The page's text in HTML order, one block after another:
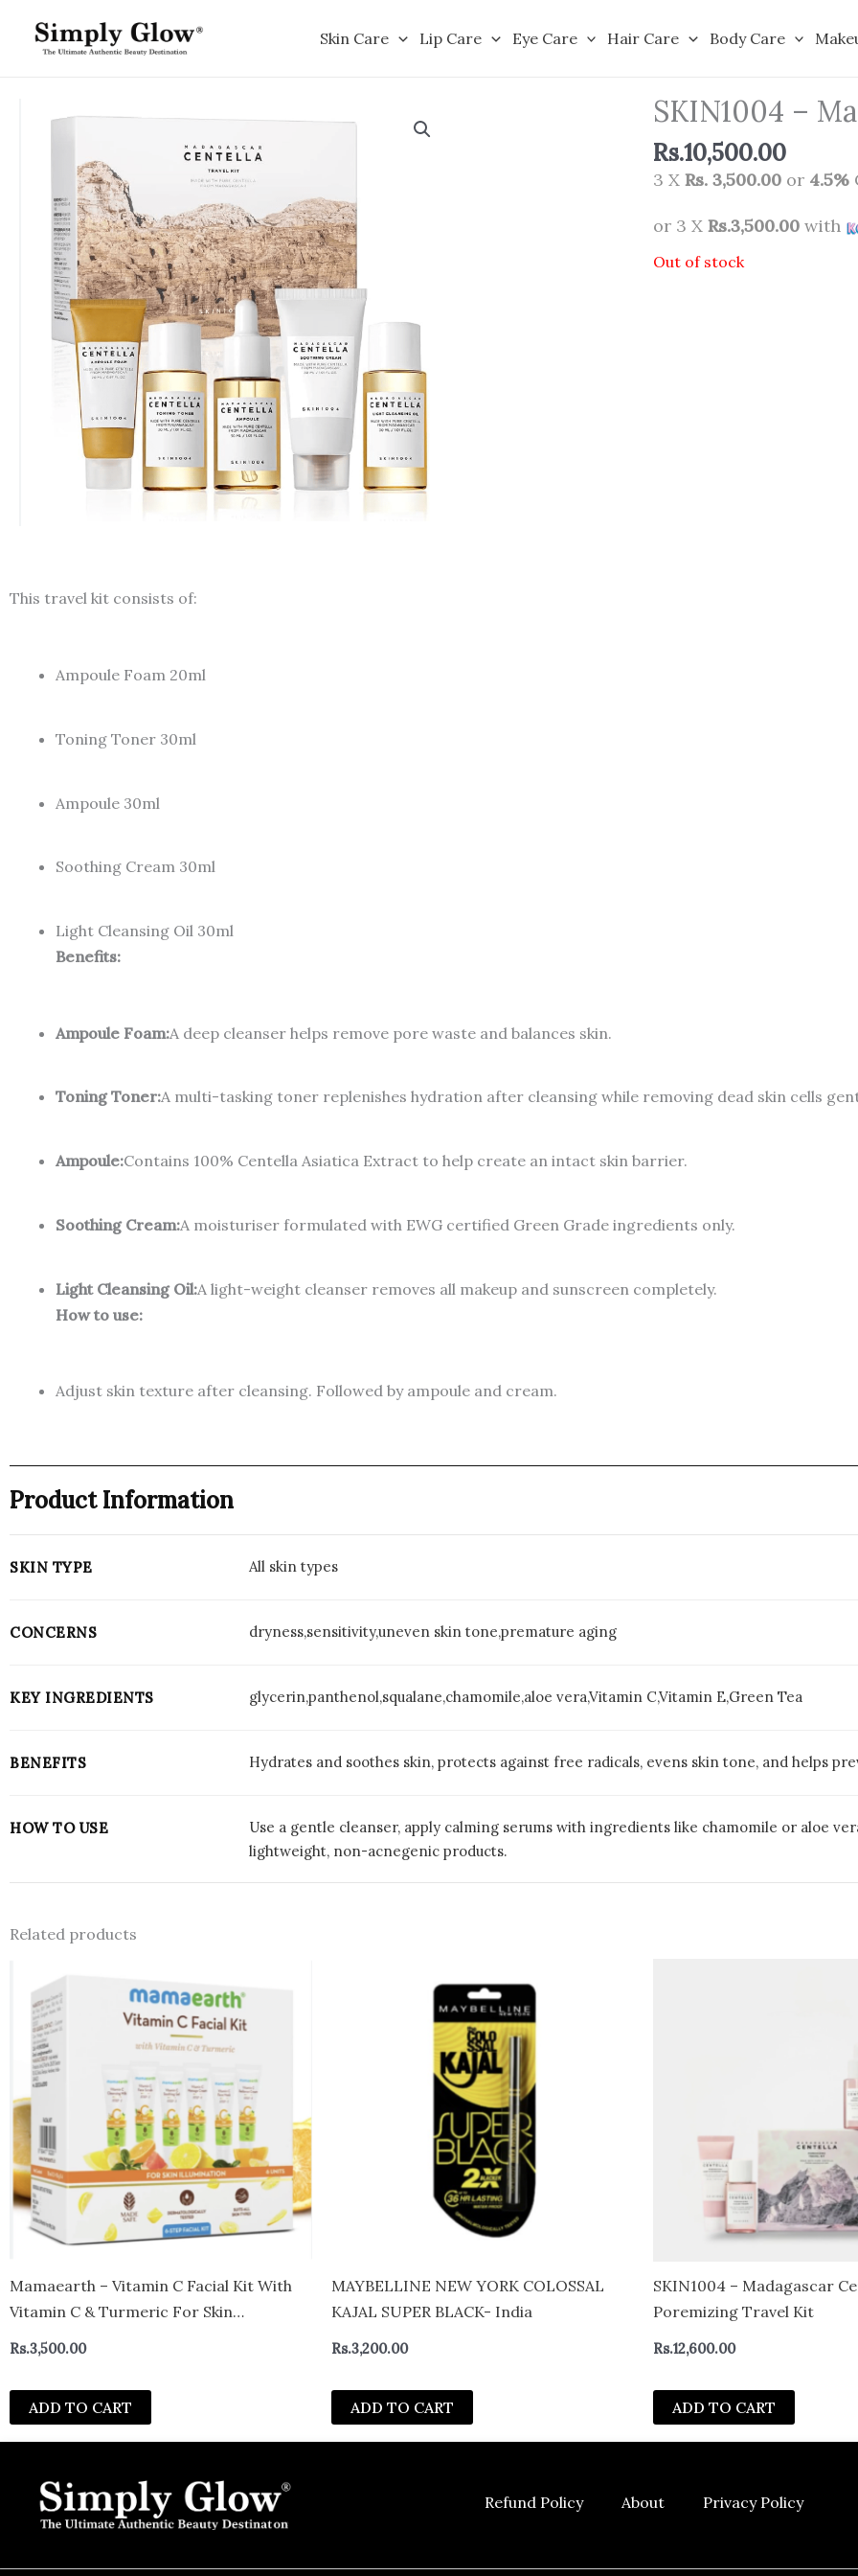
Skin Care Lip Care Eye Care Hair Care Body Care
SKIN1004 –
Rs.10,500.00
3 X Rs. 3,500.00 or 4.5%
or 3 X Rs.3,500.00 with
Out of stock
This travel kit consists of:
Ampoule Foam 20ml
Toning Toner 30ml
Ampoule 30ml
Soothing Cream 30ml
Light Cleansing Oil 30ml
Benefits:
Ampoule Foam:A deep cleanser helps remove pore waste and balances skin.
Toning Toner:A multi-tasking toner replenishes hydration after cleansing while removing dead skin cells
Ampoule:Contains 100% Centella Asiatica Extract to help create an intact skin barrier.
Soothing Cream:A moisturiser formulated with EWG certified Green Grade ingredients only.
Light Cleansing Oil:A light-weight cleanser removes all makeup and sunscreen completely.
How to use:
Adjust skin texture after cleansing. Followed by ampoule and cream.
Product Information
SKIN TYPE All skin types
CONCERNS dryness,sensitivity,uneven skin tone,premature aging
KEY INGREDIENTS glycerin,panthenol,squalane,chamomile,aloe vera,Vitamin C,Vitamin E,Green Tea
BENEFITS Hydrates and soothes skin, protects against free radicals, evens skin tone, and helps
HOW TO USE
Use a gentle cleanser, apply calming serums with ingredients like chamomile or aloe
lightweight, non-acnegenic products.
Related products
Mamaearth – Vitamin C Facial Kit With
Vitamin C & Turmeric For Skin
Illumination
Rs.3,500.00
ADD TO CART
MAYBELLINE NEW YORK COLOSSAL
KAJAL SUPER BLACK- India
Rs.3,200.00
ADD TO CART
SKIN1004 – Madagascar
Poremizing Travel Kit
Rs.12,600.00
ADD TO CART
Refund Policy About Privacy Policy